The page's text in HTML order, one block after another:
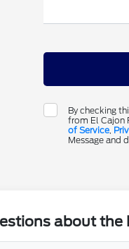
By checking
from El Cajon
of Service,
Message and
about the